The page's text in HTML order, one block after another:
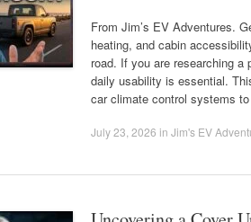
From Jim’s EV Adventures.
heating, and cabin
road. If you are researching a
daily usability is essential.
car climate control systems
July 23, 2026 in Jim's EV